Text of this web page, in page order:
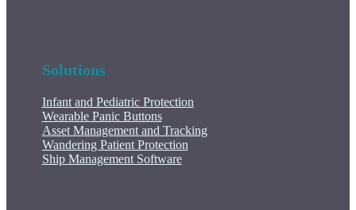
Solutions
Infant and Pediatric Protection
Wearable Panic Buttons
Asset Management and Tracking
Wandering Patient Protection
Ship Management Software